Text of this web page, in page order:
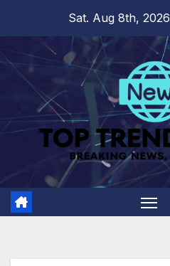
content
Sat. Aug 8th, 2026